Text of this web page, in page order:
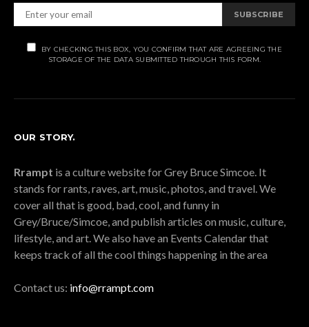
SUBSCRIBE
BY CHECKING THIS BOX, YOU CONFIRM THAT ARE AGREEING THE
STORAGE OF THE DATA SUBMITTED THROUGH THIS FORM.
OUR STORY.
Rrampt is a culture website for Grey Bruce Simcoe. It
stands for rants, raves, art, music, photos, and travel. We
cover all that is good, bad, cool, and funny in
Grey/Bruce/Simcoe, and publish articles on music, culture,
lifestyle, and art. We also have an Events Calendar that
keeps track of all the cool things happening in the area
Contact us: info@rrampt.com